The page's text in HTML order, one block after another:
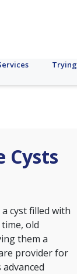
Cysts
cyst filled with
old
them a
provider for